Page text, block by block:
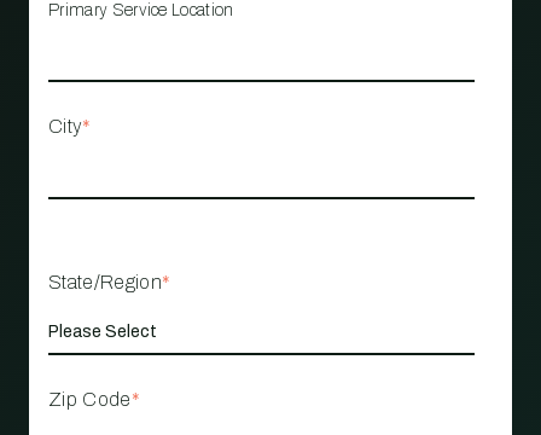
Primary Service Location
City*
State/Region*
Zip Code*